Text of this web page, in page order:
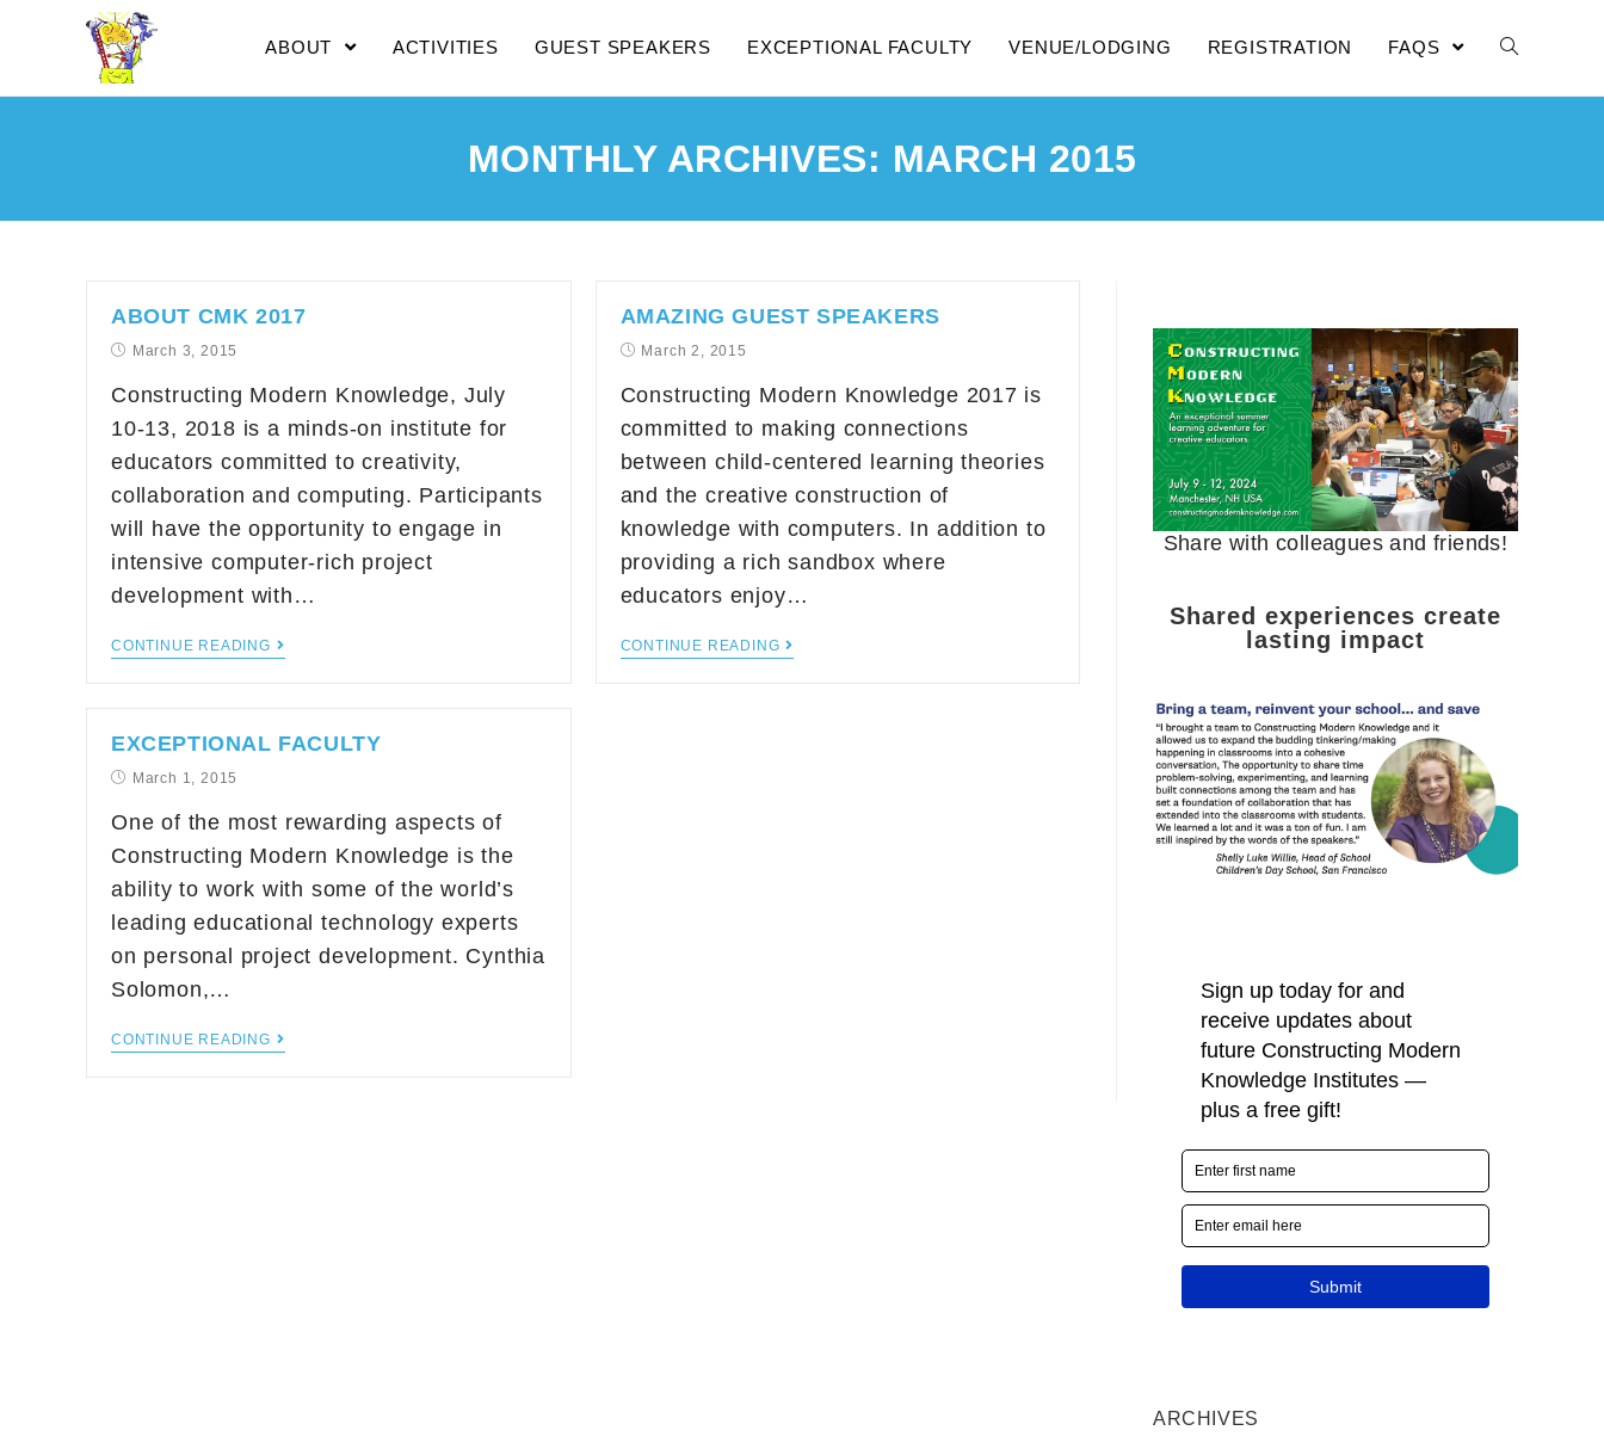
ABOUT ACTIVITIES GUEST SPEAKERS EXCEPTIONAL FACULTY VENUE/LODGING REGISTRATION FAQS
MONTHLY ARCHIVES: MARCH 2015
ABOUT CMK 2017
March 3, 2015
Constructing Modern Knowledge, July
10-13, 2018 is a minds-on institute for
educators committed to creativity,
collaboration and computing. Participants
will have the opportunity to engage in
intensive computer-rich project
development with…
CONTINUE READING
AMAZING GUEST SPEAKERS
March 2, 2015
Constructing Modern Knowledge 2017 is
committed to making connections
between child-centered learning theories
and the creative construction of
knowledge with computers. In addition to
providing a rich sandbox where
educators enjoy…
CONTINUE READING
EXCEPTIONAL FACULTY
March 1, 2015
One of the most rewarding aspects of
Constructing Modern Knowledge is the
ability to work with some of the world’s
leading educational technology experts
on personal project development. Cynthia
Solomon,…
CONTINUE READING
Share with colleagues and friends!
Shared experiences create
lasting impact
ARCHIVES